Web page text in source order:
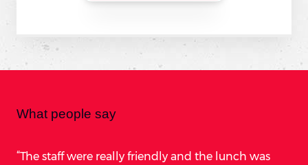
What people say
The staff were really friendly and the lunch was